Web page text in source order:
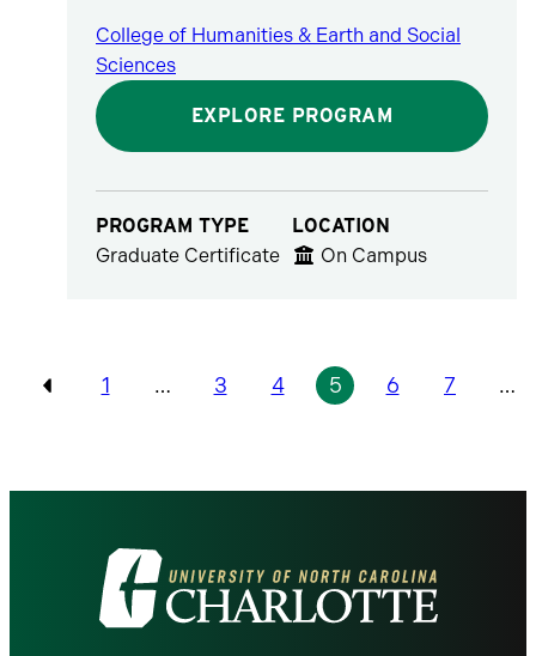
College of Humanities & Earth and Social
Sciences
EXPLORE PROGRAM
PROGRAM TYPE
Graduate Certificate
LOCATION
On Campus
Pagination
Previous
1 … 3 4 5 6 7 …
Visit
the